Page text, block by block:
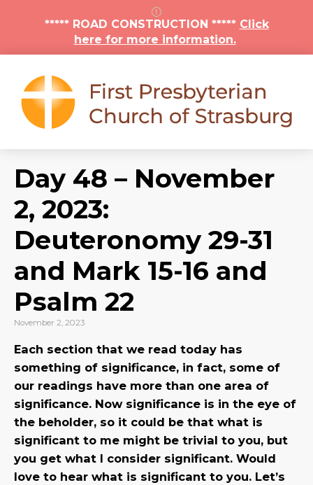
***** ROAD CONSTRUCTION ***** Click
here for more information.
Day 48 – November
2, 2023:
Deuteronomy 29-31
and Mark 15-16 and
Psalm 22
November 2, 2023
Each section that we read today has
something of significance, in fact, some of
our readings have more than one area of
significance. Now significance is in the eye of
the beholder, so it could be that what is
significant to me might be trivial to you, but
you get what I consider significant. Would
love to hear what is significant to you. Let’s